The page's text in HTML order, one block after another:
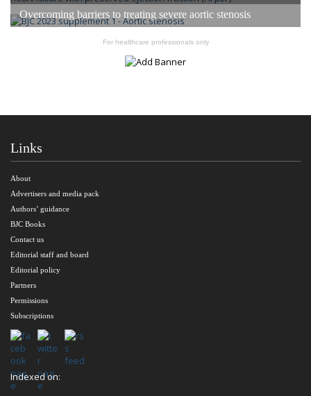
Overcoming barriers to treating severe aortic stenosis
For healthcare professionals only
Links
About
Advertisers and media pack
Authors’ guidance
BJC Books
Contact us
Editorial staff and board
Editorial policy
Partners
Permissions
Subscriptions
Indexed on: